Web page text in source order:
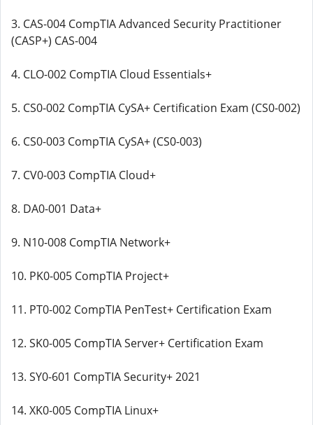
3. CAS-004 CompTIA Advanced Security Practitioner
(CASP+) CAS-004
4. CLO-002 CompTIA Cloud Essentials+
5. CS0-002 CompTIA CySA+ Certification Exam (CS0-002)
6. CS0-003 CompTIA CySA+ (CS0-003)
7. CV0-003 CompTIA Cloud+
8. DA0-001 Data+
9. N10-008 CompTIA Network+
10. PK0-005 CompTIA Project+
11. PT0-002 CompTIA PenTest+ Certification Exam
12. SK0-005 CompTIA Server+ Certification Exam
13. SY0-601 CompTIA Security+ 2021
14. XK0-005 CompTIA Linux+